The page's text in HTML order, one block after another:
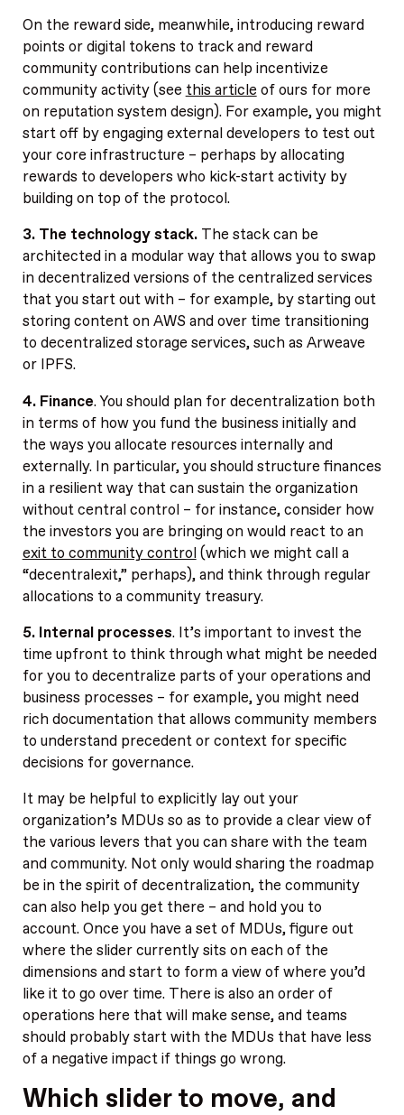
On the reward side, meanwhile, introducing reward
points or digital tokens to track and reward
community contributions can help incentivize
community activity (see this article of ours for more
on reputation system design). For example, you might
start off by engaging external developers to test out
your core infrastructure – perhaps by allocating
rewards to developers who kick-start activity by
building on top of the protocol.
3. The technology stack.The stack can be
architected in a modular way that allows you to swap
in decentralized versions of the centralized services
that you start out with – for example, by starting out
storing content on AWS and over time transitioning
to decentralized storage services, such as Arweave
or IPFS.
4. Finance. You should plan for decentralization both
in terms of how you fund the business initially and
the ways you allocate resources internally and
externally. In particular, you should structure finances
in a resilient way that can sustain the organization
without central control – for instance, consider how
the investors you are bringing on would react to an
exit to community control(which we might call a
“decentralexit,” perhaps), and think through regular
allocations to a community treasury.
5. Internal processes. It’s important to invest the
time upfront to think through what might be needed
for you to decentralize parts of your operations and
business processes – for example, you might need
rich documentation that allows community members
to understand precedent or context for specific
decisions for governance.
It may be helpful to explicitly lay out your
organization’s MDUs so as to provide a clear view of
the various levers that you can share with the team
and community. Not only would sharing the roadmap
be in the spirit of decentralization, the community
can also help you get there – and hold you to
account. Once you have a set of MDUs, figure out
where the slider currently sits on each of the
dimensions and start to form a view of where you’d
like it to go over time. There is also an order of
operations here that will make sense, and teams
should probably start with the MDUs that have less
of a negative impact if things go wrong.
Which slider to move, and